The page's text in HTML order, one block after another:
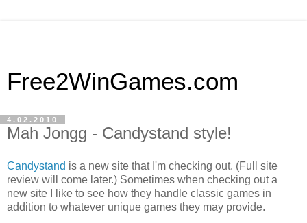
Free2WinGames.com
4.02.2010
Mah Jongg - Candystand style!
Candystand is a new site that I'm checking out. (Full site
review will come later.) Sometimes when checking out a
new site I like to see how they handle classic games in
addition to whatever unique games they may provide.